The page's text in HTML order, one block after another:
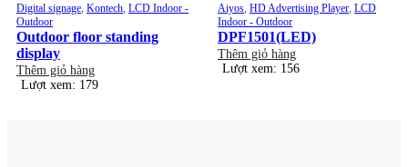
Digital signage, Kontech, LCD Indoor -
Outdoor
Outdoor floor standing
display
Thêm giỏ hàng
Lượt xem: 179
Aiyos, HD Advertising Player, LCD
Indoor - Outdoor
DPF1501(LED)
Thêm giỏ hàng
Lượt xem: 156